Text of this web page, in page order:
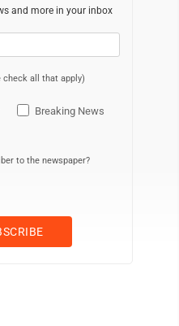
and more in your inbox
all that apply)
Breaking News
to the newspaper?